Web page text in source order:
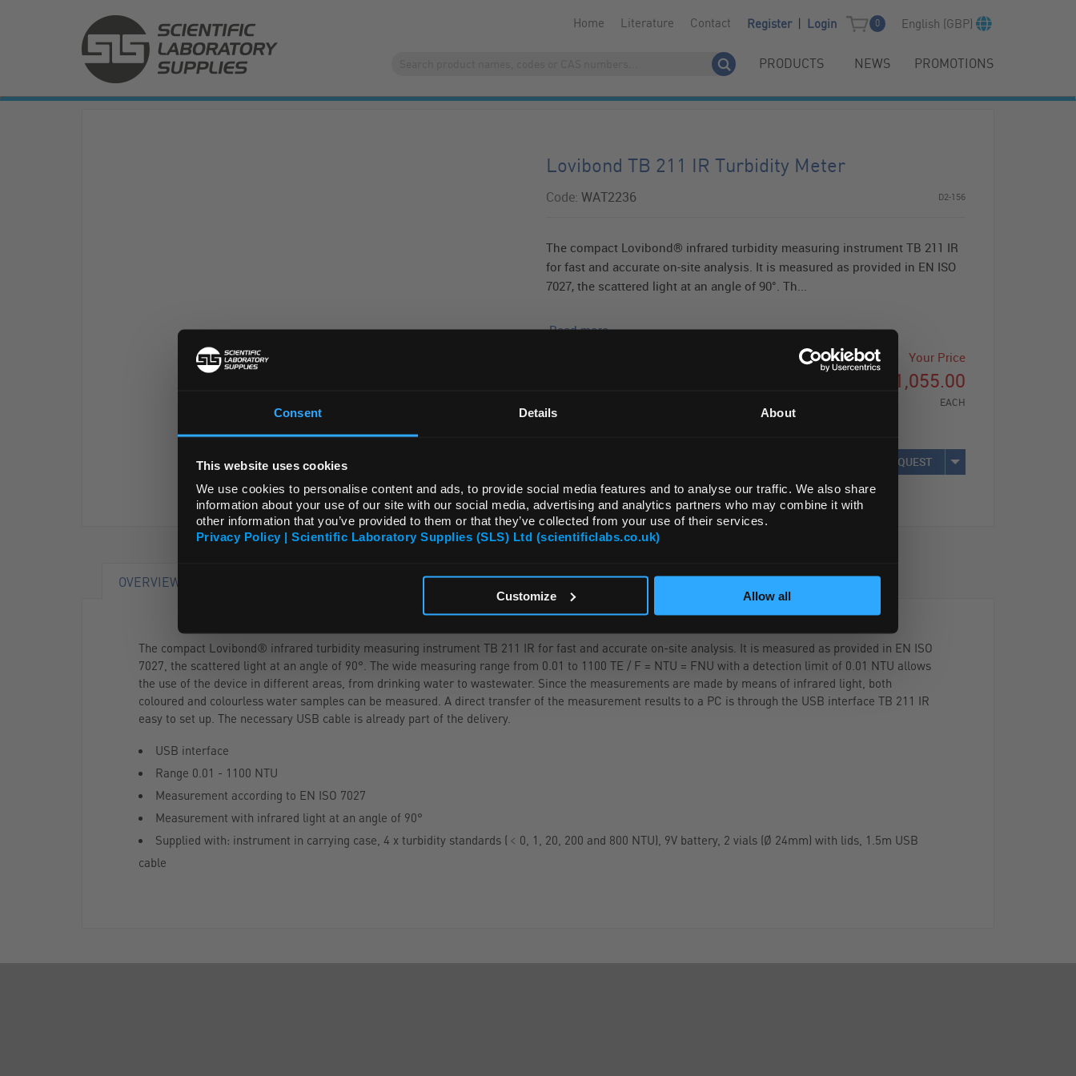
Consent Details About
This website uses cookies
We use cookies to personalise content and ads, to provide social media features and to analyse our traffic. We also share
information about your use of our site with our social media, advertising and analytics partners who may combine it with
other information that you’ve provided to them or that they’ve collected from your use of their services.
Privacy Policy | Scientific Laboratory Supplies (SLS) Ltd (scientificlabs.co.uk)
Customize Allow all
Home Literature Contact Register Login 0 English (GBP)
PRODUCTS NEWS PROMOTIONS
Lovibond TB 211 IR Turbidity Meter
Code: WAT2236 D2-156
The compact Lovibond® infrared turbidity measuring instrument TB 211 IR
for fast and accurate on-site analysis. It is measured as provided in EN ISO
7027, the scattered light at an angle of 90°. Th...
Read more
Your Price
£1,055.00
EACH
REQUEST
OVERVIEW
The compact Lovibond® infrared turbidity measuring instrument TB 211 IR for fast and accurate on-site analysis. It is measured as provided in EN ISO
7027, the scattered light at an angle of 90°. The wide measuring range from 0.01 to 1100 TE / F = NTU = FNU with a detection limit of 0.01 NTU allows
the use of the device in different areas, from drinking water to wastewater. Since the measurements are made by means of infrared light, both
coloured and colourless water samples can be measured. A direct transfer of the measurement results to a PC is through the USB interface TB 211 IR
easy to set up. The necessary USB cable is already part of the delivery.
USB interface
Range 0.01 - 1100 NTU
Measurement according to EN ISO 7027
Measurement with infrared light at an angle of 90°
Supplied with: instrument in carrying case, 4 x turbidity standards (﹤0, 1, 20, 200 and 800 NTU), 9V battery, 2 vials (Ø 24mm) with lids, 1.5m USB
cable